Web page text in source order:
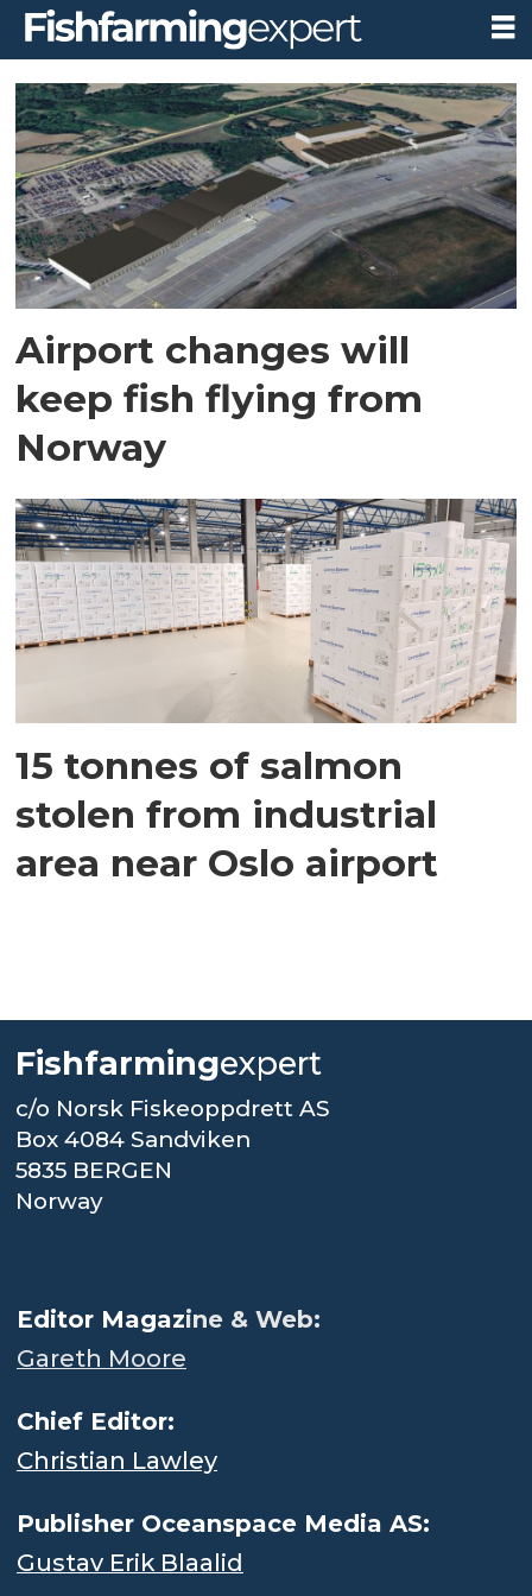
Tag:
oslo
airport
Airport changes will
keep fish flying from
Norway
15 tonnes of salmon
stolen from industrial
area near Oslo airport
Fishfarmingexpert
c/o Norsk Fiskeoppdrett AS
Box 4084 Sandviken
5835 BERGEN
Norway
Editor Magazine & Web:
Gareth Moore
Chief Editor:
Christian Lawley
Publisher Oceanspace Media AS:
Gustav Erik Blaalid